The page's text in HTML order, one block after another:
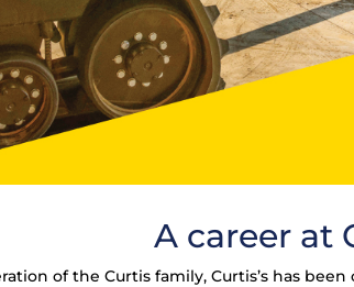
A career at
of the Curtis family, Curtis’s has